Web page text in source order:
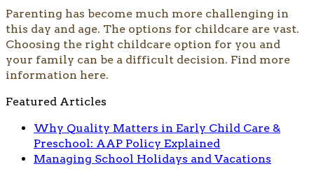
Parenting has become much more challenging in
this day and age. The options for childcare are vast.
Choosing the right childcare option for you and
your family can be a difficult decision. Find more
information here.​
Featured Articles
Why Quality Matters in Early Child Care &
Preschool: AAP Policy Explained
Managing School Holidays and Vacations